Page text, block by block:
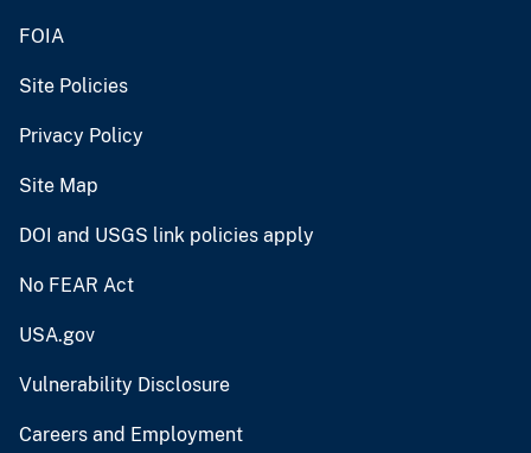
FOIA
Site Policies
Privacy Policy
Site Map
DOI and USGS link policies apply
No FEAR Act
USA.gov
Vulnerability Disclosure
Careers and Employment